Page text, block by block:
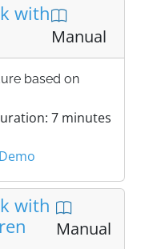
with
Manual
based on
7 minutes
with
Manual